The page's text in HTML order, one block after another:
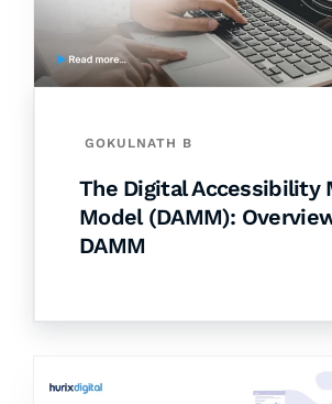
GOKULNATH B
The Digital Accessibility
Model (DAMM):
DAMM